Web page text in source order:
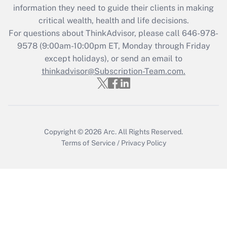
during 2020 and 2021?
Get Answer
Recently Updated Q&As
Who must file a return?
information they need to guide their clients in making
critical wealth, health and life decisions.
For questions about ThinkAdvisor, please call 646-978-
9578(9:00am-10:00pm ET, Monday through Friday
except holidays), or send an email to
thinkadvisor@Subscription-Team.com.
Copyright © 2026 Arc. All Rights Reserved.
Terms of Service / Privacy Policy